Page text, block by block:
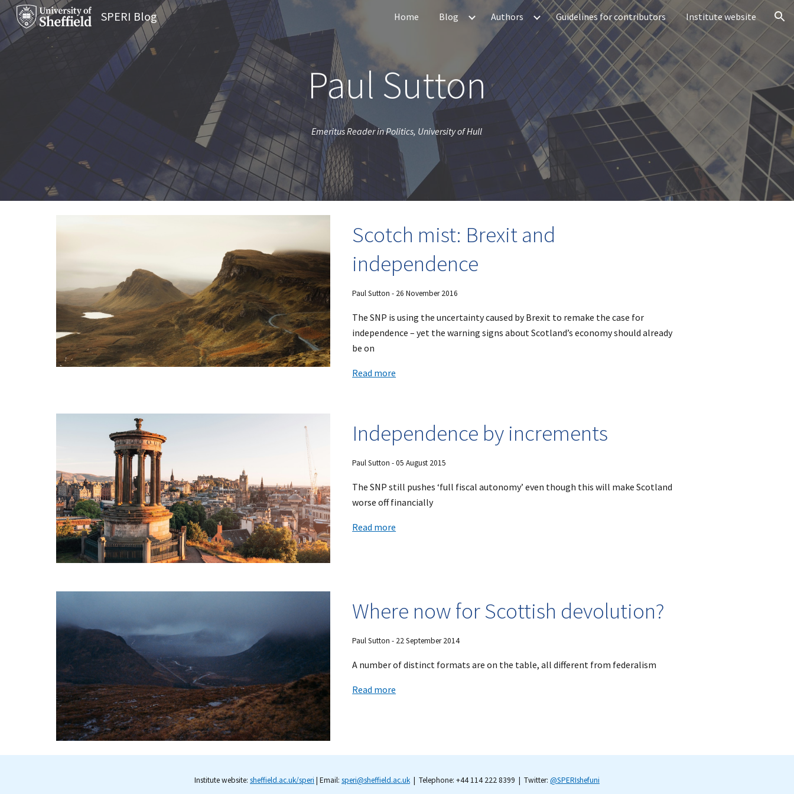
Skip to main content Skip to navigation
SPERI Blog Home Blog Authors Guidelines for contributors Institute website
Paul Sutton
Emeritus Reader in Politics, University of Hull
Scotch mist: Brexit and
independence
Paul Sutton - 26 November 2016
The SNP is using the uncertainty caused by Brexit to remake the case for
independence – yet the warning signs about Scotland’s economy should already
be on
Read more
Independence by increments
Paul Sutton - 05 August 2015
The SNP still pushes ‘full fiscal autonomy’ even though this will make Scotland
worse off financially
Read more
Where now for Scottish devolution?
Paul Sutton - 22September2014
A number of distinct formats are on the table, all different from federalism
Read more
Institute website: sheffield.ac.uk/speri | Email: speri@sheffield.ac.uk | Telephone: +44 114 222 8399 | Twitter: @SPERIshefuni